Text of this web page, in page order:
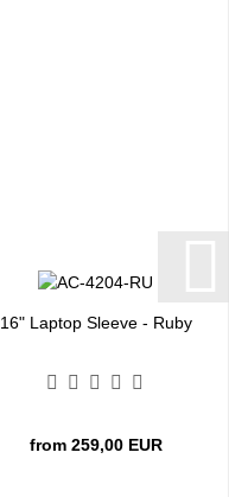
16" Laptop Sleeve - Ruby
from 259,00 EUR